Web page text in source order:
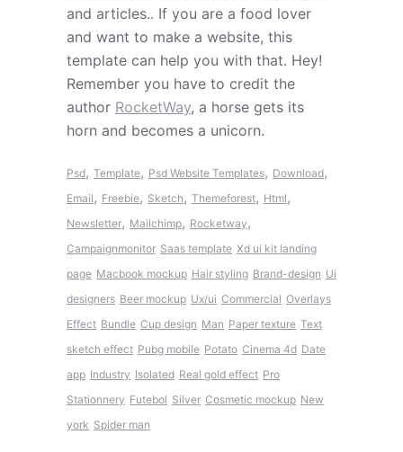
and articles.. If you are a food lover
and want to make a website, this
template can help you with that. Hey!
Remember you have to credit the
author RocketWay, a horse gets its
horn and becomes a unicorn.
Psd, Template, Psd Website Templates, Download,
Email, Freebie, Sketch, Themeforest, Html,
Newsletter, Mailchimp, Rocketway,
Campaignmonitor Saas template Xd ui kit landing
page Macbook mockup Hair styling Brand-design Ui
designers Beer mockup Ux/ui Commercial Overlays
Effect Bundle Cup design Man Paper texture Text
sketch effect Pubg mobile Potato Cinema 4d Date
app Industry Isolated Real gold effect Pro
Stationnery Futebol Silver Cosmetic mockup New
york Spider man